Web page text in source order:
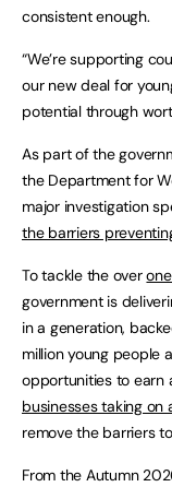
consistent enough.
“We’re supporting
our new deal for
potential through
As part of the
the Department for
major investigation
the barriers
To tackle the over
government is
in a generation,
million young
opportunities to earn
businesses taking
remove the barriers
From the Autumn